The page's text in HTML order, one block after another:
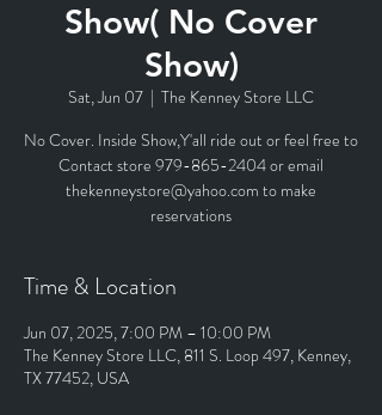
Show( No Cover
Show)
Sat, Jun 07
  |
The Kenney Store LLC
No Cover. Inside Show,Y'all ride out or feel free to
Contact store 979-865-2404 or email
thekenneystore@yahoo.com to make
reservations
Time & Location
Jun 07, 2025, 7:00 PM – 10:00 PM
The Kenney Store LLC, 811 S. Loop 497, Kenney,
TX 77452, USA